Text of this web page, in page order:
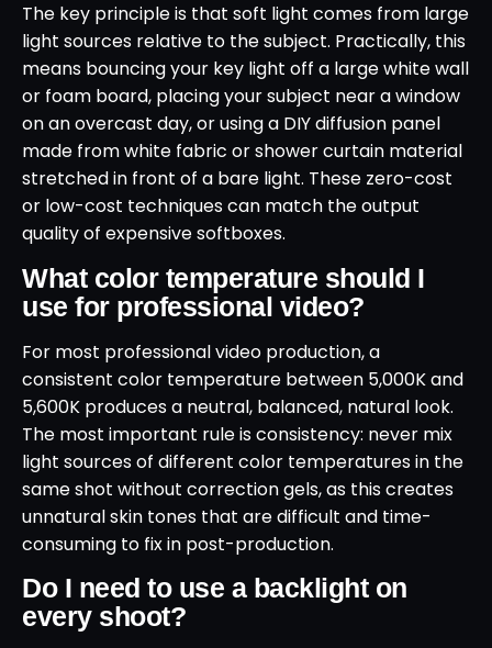
The key principle is that soft light comes from large
light sources relative to the subject. Practically, this
means bouncing your key light off a large white wall
or foam board, placing your subject near a window
on an overcast day, or using a DIY diffusion panel
made from white fabric or shower curtain material
stretched in front of a bare light. These zero-cost
or low-cost techniques can match the output
quality of expensive softboxes.
What color temperature should I
use for professional video?
For most professional video production, a
consistent color temperature between 5,000K and
5,600K produces a neutral, balanced, natural look.
The most important rule is consistency: never mix
light sources of different color temperatures in the
same shot without correction gels, as this creates
unnatural skin tones that are difficult and time-
consuming to fix in post-production.
Do I need to use a backlight on
every shoot?